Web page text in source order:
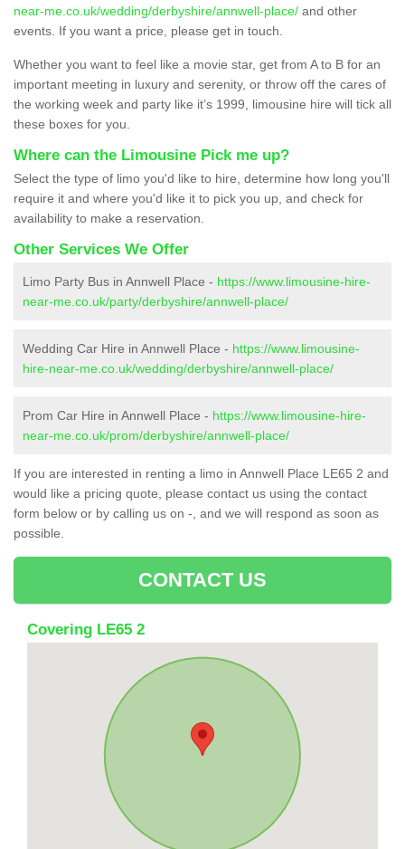
near-me.co.uk/wedding/derbyshire/annwell-place/ and other
events. If you want a price, please get in touch.
Whether you want to feel like a movie star, get from A to B for an
important meeting in luxury and serenity, or throw off the cares of
the working week and party like it’s 1999, limousine hire will tick all
these boxes for you.
Where can the Limousine Pick me up?
Select the type of limo you'd like to hire, determine how long you'll
require it and where you'd like it to pick you up, and check for
availability to make a reservation.
Other Services We Offer
Limo Party Bus in Annwell Place - https://www.limousine-hire-
near-me.co.uk/party/derbyshire/annwell-place/
Wedding Car Hire in Annwell Place - https://www.limousine-
hire-near-me.co.uk/wedding/derbyshire/annwell-place/
Prom Car Hire in Annwell Place - https://www.limousine-hire-
near-me.co.uk/prom/derbyshire/annwell-place/
If you are interested in renting a limo in Annwell Place LE65 2 and
would like a pricing quote, please contact us using the contact
form below or by calling us on -, and we will respond as soon as
possible.
CONTACT US
Covering LE65 2